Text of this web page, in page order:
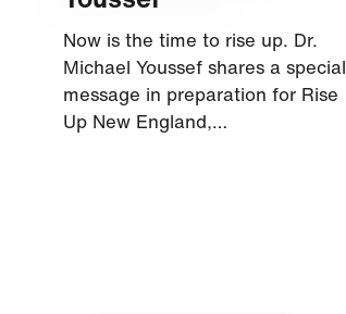
Now is the time to rise up. Dr.
Michael Youssef shares a special
message in preparation for Rise
Up New England,…